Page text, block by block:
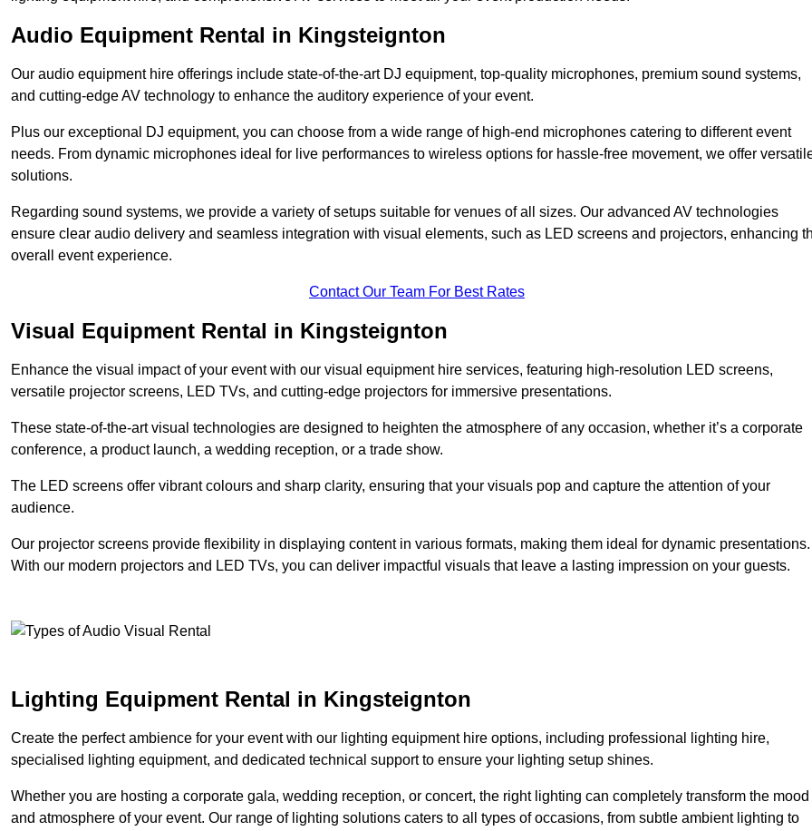
Audio Equipment Rental in Kingsteignton
Our audio equipment hire offerings include state-of-the-art DJ equipment, top-quality microphones, premium sound systems,
and cutting-edge AV technology to enhance the auditory experience of your event.
Plus our exceptional DJ equipment, you can choose from a wide range of high-end microphones catering to different event
needs. From dynamic microphones ideal for live performances to wireless options for hassle-free movement, we offer
solutions.
Regarding sound systems, we provide a variety of setups suitable for venues of all sizes. Our advanced AV technologies
ensure clear audio delivery and seamless integration with visual elements, such as LED screens and projectors, enhancing
overall event experience.
Contact Our Team For Best Rates
Visual Equipment Rental in Kingsteignton
Enhance the visual impact of your event with our visual equipment hire services, featuring high-resolution LED screens,
versatile projector screens, LED TVs, and cutting-edge projectors for immersive presentations.
These state-of-the-art visual technologies are designed to heighten the atmosphere of any occasion, whether it’s a corporate
conference, a product launch, a wedding reception, or a trade show.
The LED screens offer vibrant colours and sharp clarity, ensuring that your visuals pop and capture the attention of your
audience.
Our projector screens provide flexibility in displaying content in various formats, making them ideal for dynamic presentations.
With our modern projectors and LED TVs, you can deliver impactful visuals that leave a lasting impression on your guests.
Lighting Equipment Rental in Kingsteignton
Create the perfect ambience for your event with our lighting equipment hire options, including professional lighting hire,
specialised lighting equipment, and dedicated technical support to ensure your lighting setup shines.
Whether you are hosting a corporate gala, wedding reception, or concert, the right lighting can completely transform the mood
and atmosphere of your event. Our range of lighting solutions caters to all types of occasions, from subtle ambient lighting to